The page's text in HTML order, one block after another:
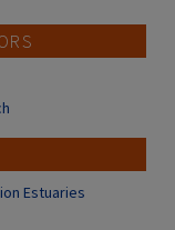
Estuaries